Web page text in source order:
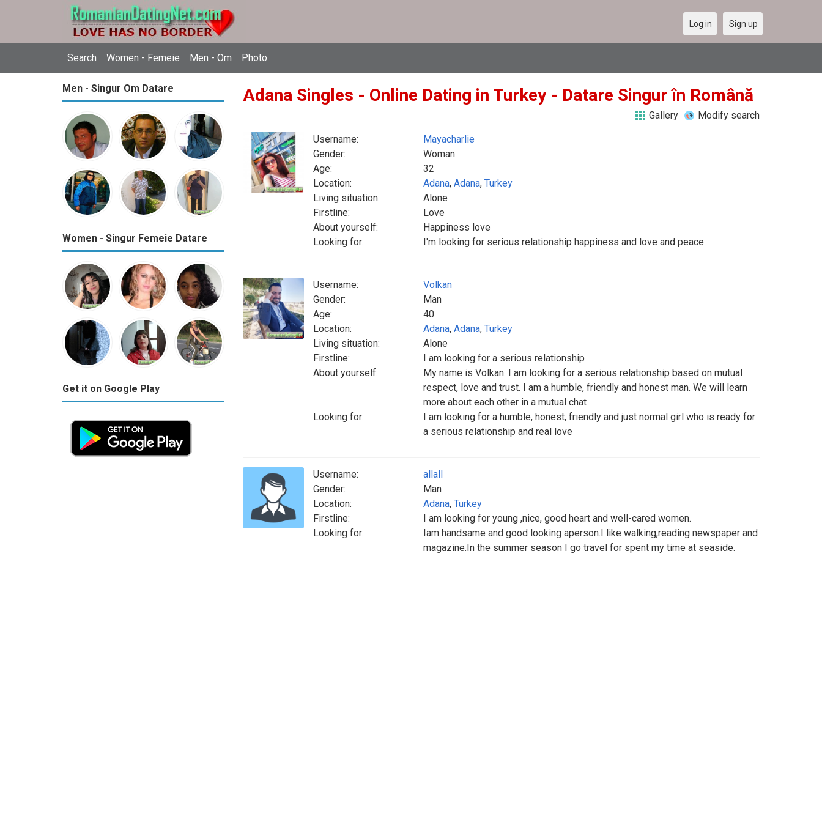
Search Women - Femeie Men - Om Photo
Log in Sign up
Men - Singur Om Datare
Women - Singur Femeie Datare
Get it on Google Play
Adana Singles - Online Dating in Turkey - Datare Singur în Română
Gallery Modify search
Username:
Mayacharlie
Gender:
Woman
Age:
32
Location:
Adana, Adana, Turkey
Living situation:
Alone
Firstline:
Love
About yourself:
Happiness love
Looking for:
I'm looking for serious relationship happiness and love and peace
Username:
Volkan
Gender:
Man
Age:
40
Location:
Adana, Adana, Turkey
Living situation:
Alone
Firstline:
I am looking for a serious relationship
About yourself:
My name is Volkan. I am looking for a serious relationship based on mutual
respect, love and trust. I am a humble, friendly and honest man. We will learn
more about each other in a mutual chat
Looking for:
I am looking for a humble, honest, friendly and just normal girl who is ready for
a serious relationship and real love
Username:
allall
Gender:
Man
Location:
Adana, Turkey
Firstline:
I am looking for young ,nice, good heart and well-cared women.
Looking for:
Iam handsame and good looking aperson.I like walking,reading newspaper and
magazine.In the summer season I go travel for spent my time at seaside.